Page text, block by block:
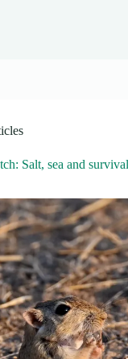
Salt, sea and